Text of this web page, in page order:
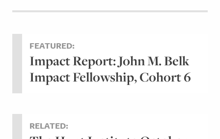
FEATURED:
Impact Report: John M. Belk
Impact Fellowship, Cohort 6
RELATED: